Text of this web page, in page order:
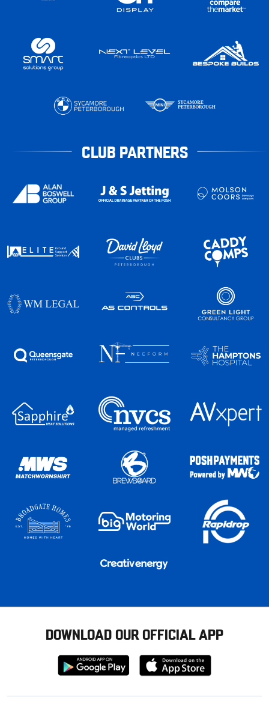
CLUB PARTNERS
DOWNLOAD OUR OFFICIAL APP
Download
from
Download
from